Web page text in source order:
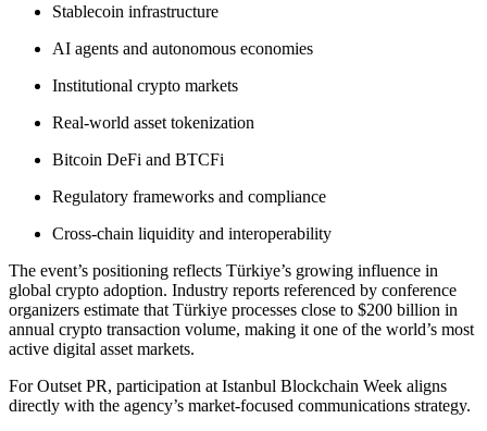
Stablecoin infrastructure
AI agents and autonomous economies
Institutional crypto markets
Real-world asset tokenization
Bitcoin DeFi and BTCFi
Regulatory frameworks and compliance
Cross-chain liquidity and interoperability
The event’s positioning reflects Türkiye’s growing influence in
global crypto adoption. Industry reports referenced by conference
organizers estimate that Türkiye processes close to $200 billion in
annual crypto transaction volume, making it one of the world’s most
active digital asset markets.
For Outset PR, participation at Istanbul Blockchain Week aligns
directly with the agency’s market-focused communications strategy.